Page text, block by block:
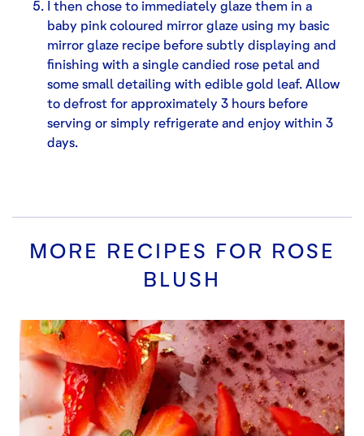
I then chose to immediately glaze them in a
baby pink coloured mirror glaze using my basic
mirror glaze recipe before subtly displaying and
finishing with a single candied rose petal and
some small detailing with edible gold leaf. Allow
to defrost for approximately 3 hours before
serving or simply refrigerate and enjoy within 3
days.
MORE RECIPES FOR ROSE
BLUSH